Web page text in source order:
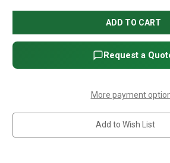
Grundfos
CRN
3-
10
Vertical
Multistage
Centrifugal
Pump
HP,
3-
Phase,
208-
230/460V,
AISI
CRN
3-
10
Pump
HP,
3-
208-
230/
AISI
Request a
More payment
Add to Wish List